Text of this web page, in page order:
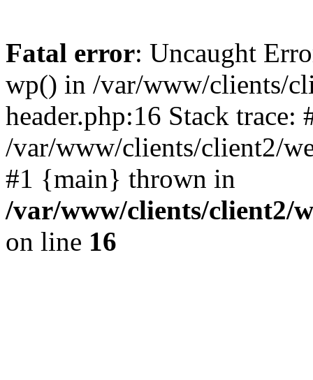
Fatal error: Uncaught
wp() in /var/www/clients/
header.php:16 Stack trace:
/var/www/clients/client2/
#1 {main} thrown in
/var/www/clients/client2/
on line 16